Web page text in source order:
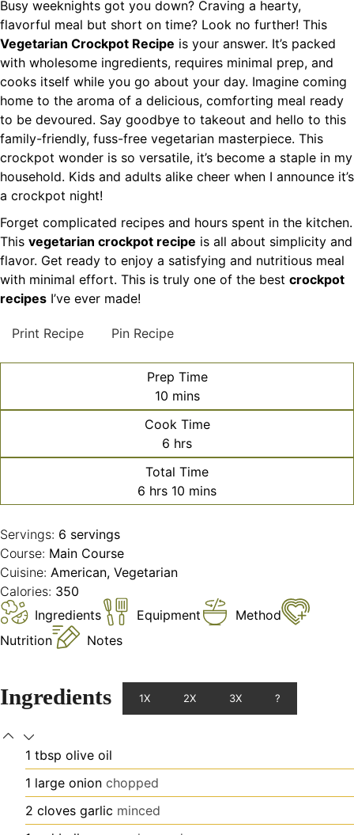
Busy weeknights got you down? Craving a hearty,
flavorful meal but short on time? Look no further! This
Vegetarian Crockpot Recipe is your answer. It’s packed
with wholesome ingredients, requires minimal prep, and
cooks itself while you go about your day. Imagine coming
home to the aroma of a delicious, comforting meal ready
to be devoured. Say goodbye to takeout and hello to this
family-friendly, fuss-free vegetarian masterpiece. This
crockpot wonder is so versatile, it’s become a staple in my
household. Kids and adults alike cheer when I announce it’s
a crockpot night!
Forget complicated recipes and hours spent in the kitchen.
This vegetarian crockpot recipe is all about simplicity and
flavor. Get ready to enjoy a satisfying and nutritious meal
with minimal effort. This is truly one of the best crockpot
recipes I’ve ever made!
Print Recipe Pin Recipe
Prep Time
10minutes
mins
Cook Time
6 hours
hrs
Total Time
6 hours
hrs 10 minutes
mins
Servings: 6 servings
Course: Main Course
Cuisine: American, Vegetarian
Calories: 350
Ingredients
Equipment
Method
Nutrition
Notes
Ingredients 1X 2X 3X ?
1 tbsp olive oil
1 large onion chopped
2 cloves garlic minced